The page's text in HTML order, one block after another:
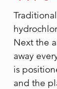
Next the
away
is
and the